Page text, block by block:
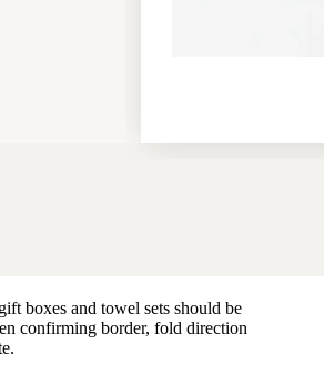
boxes and towel sets should be
confirming border, fold direction